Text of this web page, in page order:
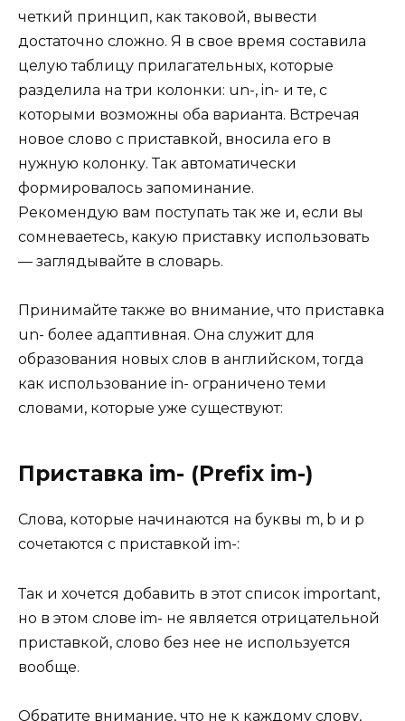
четкий принцип, как таковой, вывести
достаточно сложно. Я в свое время составила
целую таблицу прилагательных, которые
разделила на три колонки: un-, in- и те, с
которыми возможны оба варианта. Встречая
новое слово с приставкой, вносила его в
нужную колонку. Так автоматически
формировалось запоминание.
Рекомендую вам поступать так же и, если вы
сомневаетесь, какую приставку использовать
— заглядывайте в словарь.
Принимайте также во внимание, что приставка
un- более адаптивная. Она служит для
образования новых слов в английском, тогда
как использование in- ограничено теми
словами, которые уже существуют:
Приставка im- (Prefix im-)
Слова, которые начинаются на буквы m, b и p
сочетаются с приставкой im-:
Так и хочется добавить в этот список important,
но в этом слове im- не является отрицательной
приставкой, слово без нее не используется
вообще.
Обратите внимание, что не к каждому слову,